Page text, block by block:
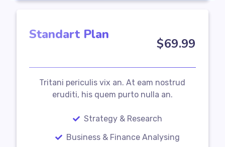
$69.99
Standart Plan
Tritani periculis vix an. At eam nostrud
eruditi, his quem purto nulla an.
Strategy & Research
Business & Finance Analysing